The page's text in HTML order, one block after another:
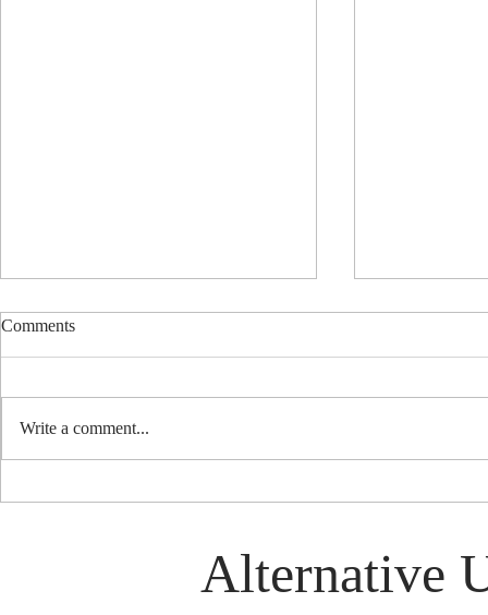
Festival 2025 (BIFF) during 24 -
27 September 2025. Busan,
Comments
Write a comment...
Alternative